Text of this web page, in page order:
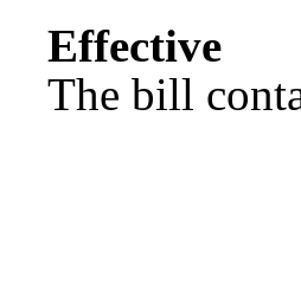
The bill